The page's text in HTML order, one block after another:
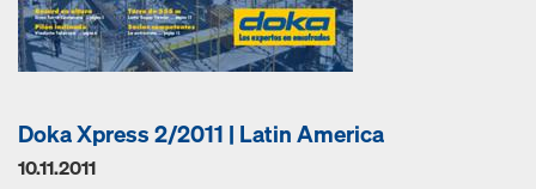
Doka Xpress 2/2011 | Latin America
10.11.2011